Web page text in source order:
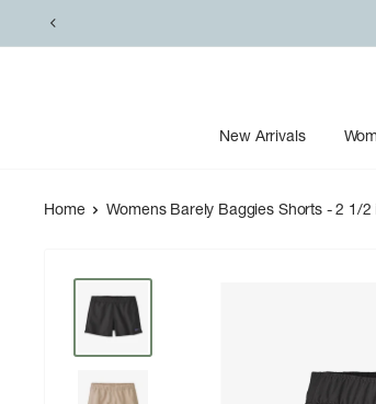
to
New Arrivals
Home Womens Barely Baggies Shorts - 2 1/2